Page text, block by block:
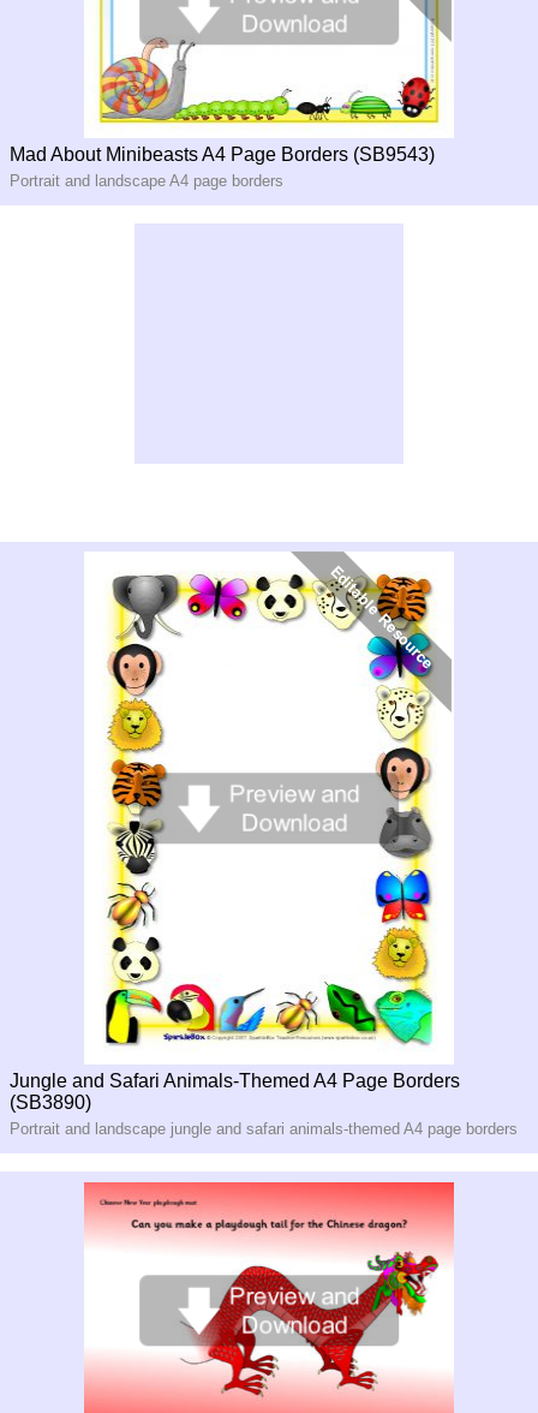
Mad About Minibeasts A4 Page Borders (SB9543)
Portrait and landscape A4 page borders
Jungle and Safari Animals-Themed A4 Page Borders
(SB3890)
Portrait and landscape jungle and safari animals-themed A4 page borders